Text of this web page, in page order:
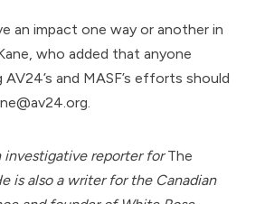
an impact one way or another in
who added that anyone
and MASF’s efforts should
investigative reporter forThe
is also a writer for the Canadian